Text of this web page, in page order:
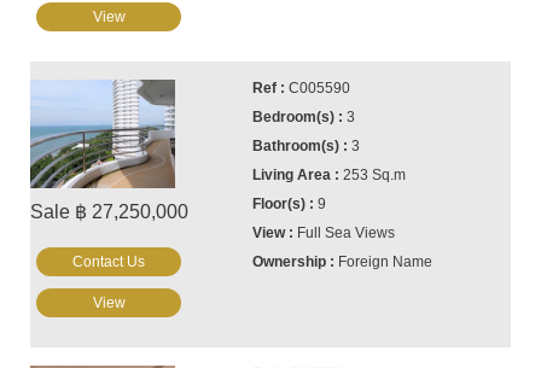
View
Sale ฿ 27,250,000
C005590
3
3
253 Sq.m
9
Full Sea Views
Foreign Name
Contact Us
View